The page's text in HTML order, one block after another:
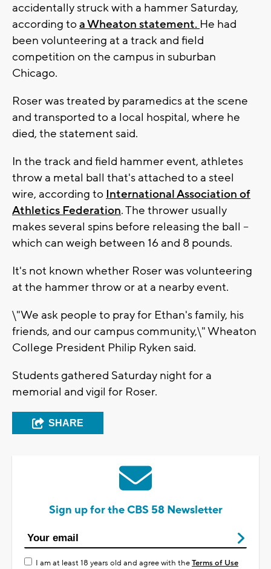
accidentally struck with a hammer Saturday,
according toa Wheaton statement. He had
been volunteering at a track and field
competition on the campus in suburban
Chicago.
Roser was treated by paramedics at the scene
and transported to a local hospital, where he
died, the statement said.
In the track and field hammer event, athletes
throw a metal ball that's attached to a steel
wire, according to International Association of
Athletics Federation. The thrower usually
makes several spins before releasing the ball --
which can weigh between 16 and 8 pounds.
It's not known whether Roser was volunteering
at the hammer throw or at a nearby event.
\"We ask people to pray for Ethan's family, his
friends, and our campus community,\" Wheaton
College President Philip Ryken said.
Students gathered Saturday night for a
memorial and vigil for Roser.
SHARE
Sign up for the CBS 58 Newsletter
I am at least 18 years old and agree with theTerms of Use